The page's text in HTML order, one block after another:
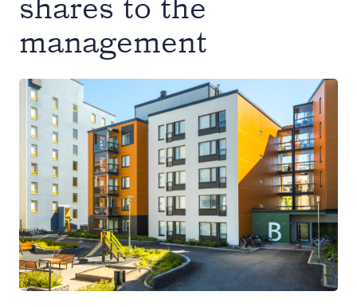
shares to the
management